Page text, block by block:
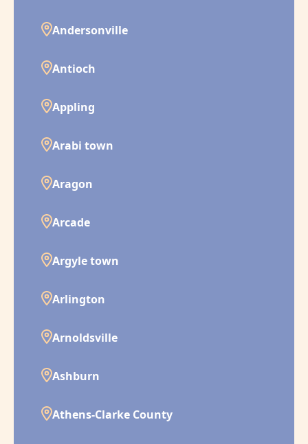
Andersonville
Antioch
Appling
Arabi town
Aragon
Arcade
Argyle town
Arlington
Arnoldsville
Ashburn
Athens-Clarke County